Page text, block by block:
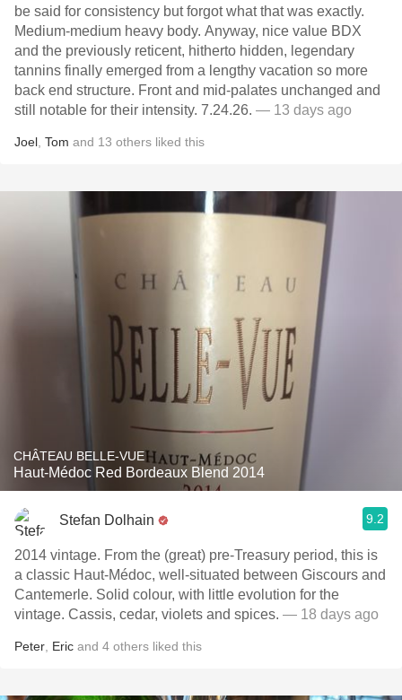
be said for consistency but forgot what that was exactly.
Medium-medium heavy body. Anyway, nice value BDX
and the previously reticent, hitherto hidden, legendary
tannins finally emerged from a lengthy vacation so more
back end structure. Front and mid-palates unchanged and
still notable for their intensity. 7.24.26. — 13 days ago
Joel Tom and 13 others liked this
CHÂTEAU BELLE-VUE
Haut-Médoc Red Bordeaux Blend 2014
Stefan Dolhain 9.2
2014 vintage. From the (great) pre-Treasury period, this is
a classic Haut-Médoc, well-situated between Giscours and
Cantemerle. Solid colour, with little evolution for the
vintage. Cassis, cedar, violets and spices. — 18 days ago
Peter Eric and 4 others liked this